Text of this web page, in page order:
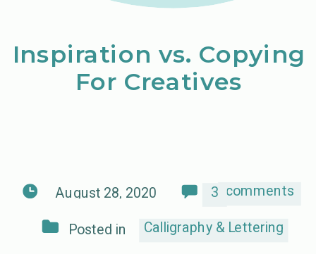
August 28, 2020
Inspiration vs. Copying
For Creatives
comments
3
Posted in Calligraphy & Lettering